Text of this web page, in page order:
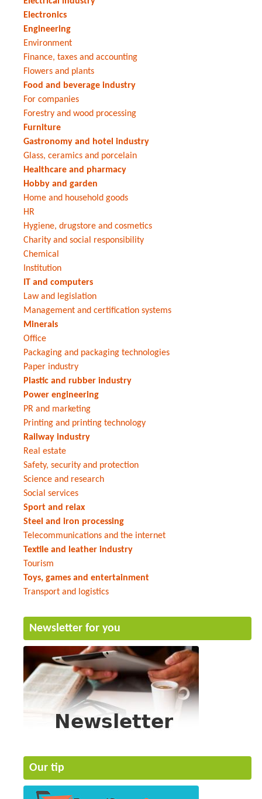
Electronics
Engineering
Environment
Finance, taxes and accounting
Flowers and plants
Food and beverage industry
For companies
Forestry and wood processing
Furniture
Gastronomy and hotel industry
Glass, ceramics and porcelain
Healthcare and pharmacy
Hobby and garden
Home and household goods
HR
Hygiene, drugstore and cosmetics
Charity and social responsibility
Chemical
Institution
IT and computers
Law and legislation
Management and certification systems
Minerals
Office
Packaging and packaging technologies
Paper industry
Plastic and rubber industry
Power engineering
PR and marketing
Printing and printing technology
Railway industry
Real estate
Safety, security and protection
Science and research
Social services
Sport and relax
Steel and iron processing
Telecommunications and the internet
Textile and leather industry
Tourism
Toys, games and entertainment
Transport and logistics
Newsletter for you
Our tip